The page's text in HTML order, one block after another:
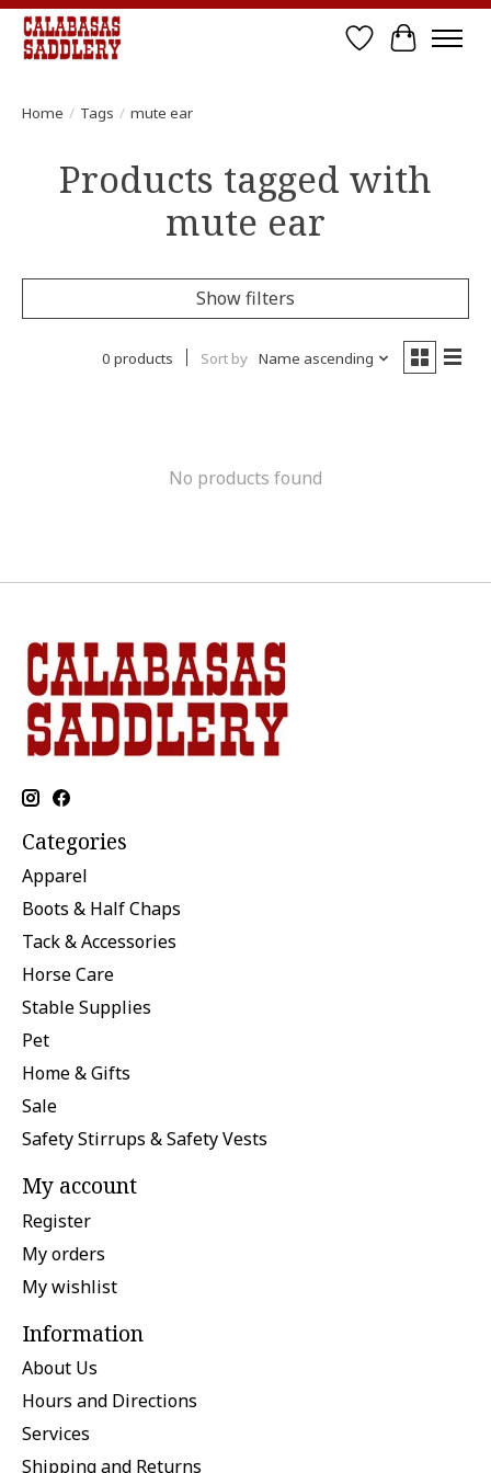
Wish List
Cart
Home / Tags / mute ear
Products tagged with
mute ear
Show filters
0 products Sort by Name ascending
No products found
Categories
Apparel
Boots & Half Chaps
Tack & Accessories
Horse Care
Stable Supplies
Pet
Home & Gifts
Sale
Safety Stirrups & Safety Vests
My account
Register
My orders
My wishlist
Information
About Us
Hours and Directions
Services
Shipping and Returns